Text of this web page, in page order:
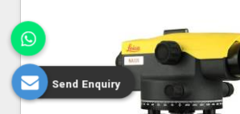
Send Enquiry